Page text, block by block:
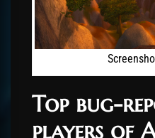
Top bug-
players of